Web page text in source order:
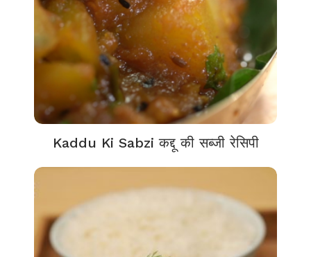
Kaddu Ki Sabzi कद्दू की सब्जी रेसिपी